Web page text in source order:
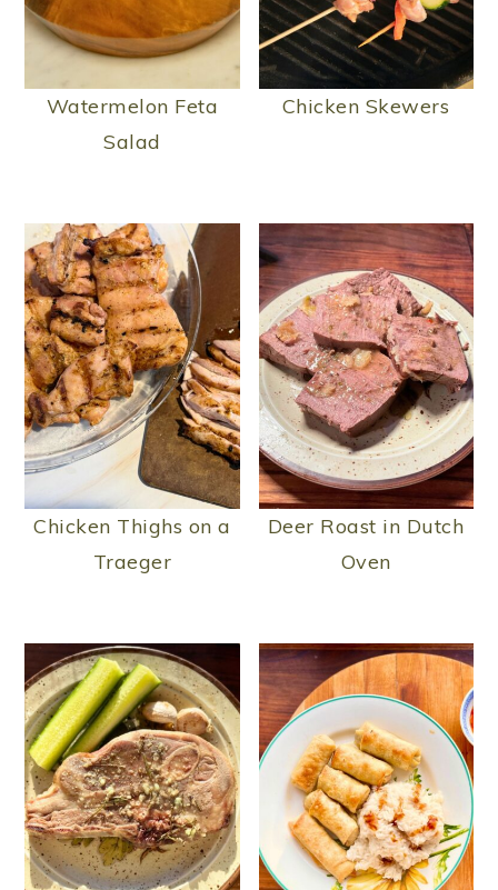
Watermelon Feta
Salad
Chicken Skewers
Chicken Thighs on a
Traeger
Deer Roast in Dutch
Oven